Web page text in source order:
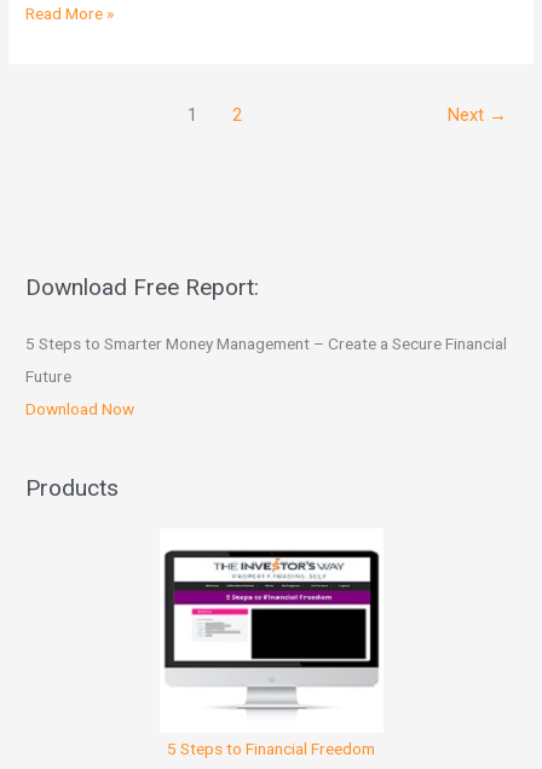
Read More »
1 2 Next →
Download Free Report:
5 Steps to Smarter Money Management – Create a Secure Financial
Future
Download Now
Products
5 Steps to Financial Freedom